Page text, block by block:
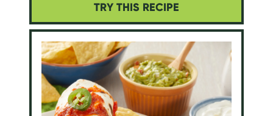
TRY THIS RECIPE